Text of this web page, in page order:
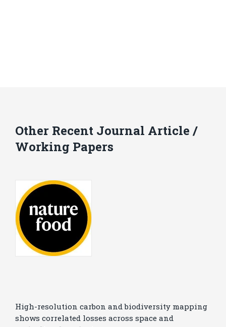
Other Recent Journal Article /
Working Papers
High-resolution carbon and biodiversity mapping
shows correlated losses across space and